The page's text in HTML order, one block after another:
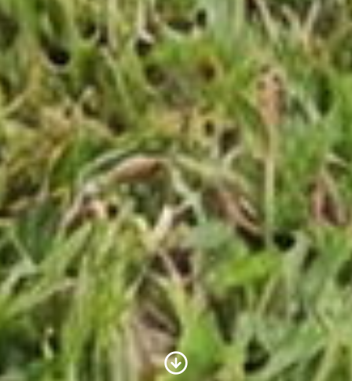
Scroll to Content